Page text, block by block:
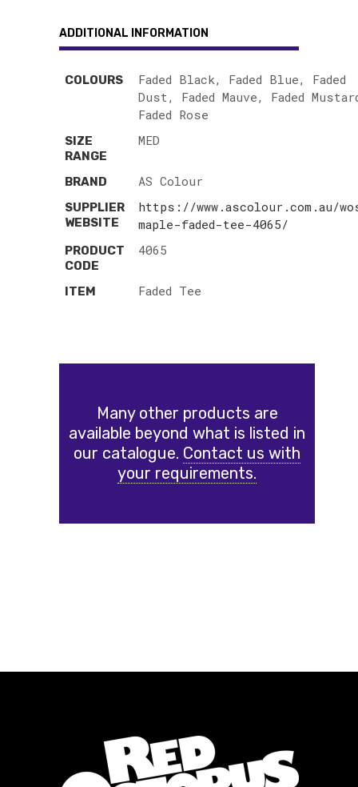
ADDITIONAL INFORMATION
COLOURS
Faded Black, Faded Blue, Faded
Dust, Faded Mauve, Faded
Faded Rose
SIZE
RANGE
MED
BRAND AS Colour
SUPPLIER
WEBSITE
https://www.ascolour.com.au/
maple-faded-tee-4065/
PRODUCT
CODE
4065
ITEM Faded Tee
Many other products are
available beyond what is listed in
our catalogue. Contact us with
your requirements.